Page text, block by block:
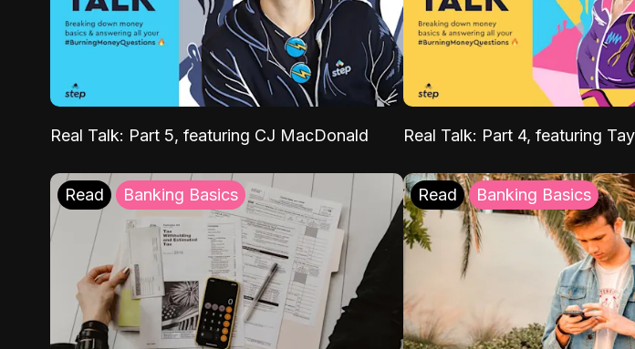
Real Talk: Part 5, featuring CJ MacDonald Real Talk: Part 4, featuring
Read Banking Basics Read Banking Basics